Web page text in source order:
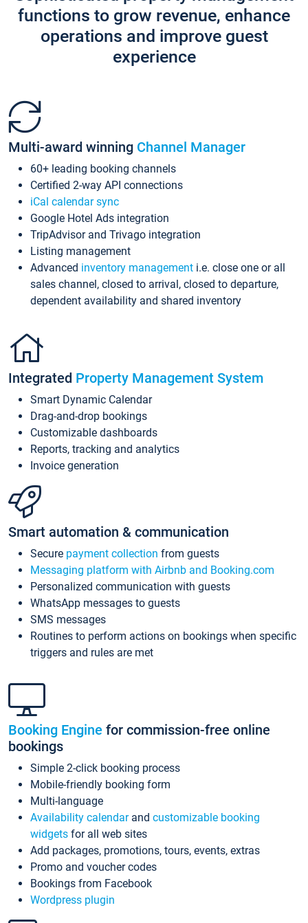
functions to grow revenue, enhance
operations and improve guest
experience
Multi-award winning Channel Manager
60+ leading booking channels
Certified 2-way API connections
iCal calendar sync
Google Hotel Ads integration
TripAdvisor and Trivago integration
Listing management
Advanced inventory management i.e. close one or all
sales channel, closed to arrival, closed to departure,
dependent availability and shared inventory
Integrated Property Management System
Smart Dynamic Calendar
Drag-and-drop bookings
Customizable dashboards
Reports, tracking and analytics
Invoice generation
Smart automation & communication
Secure payment collection from guests
Messaging platform with Airbnb and Booking.com
Personalized communication with guests
WhatsApp messages to guests
SMS messages
Routines to perform actions on bookings when specific
triggers and rules are met
Booking Engine for commission-free online
bookings
Simple 2-click booking process
Mobile-friendly booking form
Multi-language
Availability calendarand customizable booking
widgets for all web sites
Add packages, promotions, tours, events, extras
Promo and voucher codes
Bookings from Facebook
Wordpress plugin